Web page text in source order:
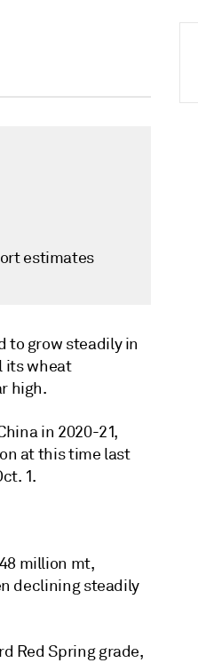
estimates
to grow steadily in
its wheat
high.
in 2020-21,
at this time last
1.
million mt,
declining steadily
Red Spring grade,